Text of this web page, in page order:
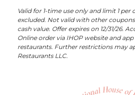
Valid for 1-time use only and limit 1 per
excluded. Not valid with other
cash value. Offer expires on 12/31/26.
Online order via IHOP website and
restaurants. Further restrictions may
Restaurants LLC.